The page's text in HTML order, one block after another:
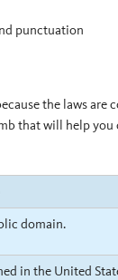
punctuation
the laws are
that will help
domain.
in the United